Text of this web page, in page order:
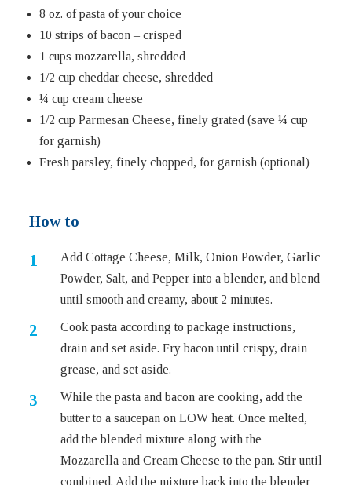
8 oz. of pasta of your choice
10 strips of bacon – crisped
1 cups mozzarella, shredded
1/2 cup cheddar cheese, shredded
¼ cup cream cheese
1/2 cup Parmesan Cheese, finely grated (save ¼ cup
for garnish)
Fresh parsley, finely chopped, for garnish (optional)
How to
Add Cottage Cheese, Milk, Onion Powder, Garlic
Powder, Salt, and Pepper into a blender, and blend
until smooth and creamy, about 2 minutes.
Cook pasta according to package instructions,
drain and set aside. Fry bacon until crispy, drain
grease, and set aside.
While the pasta and bacon are cooking, add the
butter to a saucepan on LOW heat. Once melted,
add the blended mixture along with the
Mozzarella and Cream Cheese to the pan. Stir until
combined. Add the mixture back into the blender